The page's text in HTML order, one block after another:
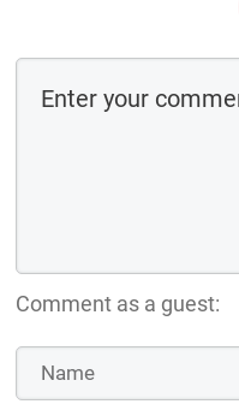
Comment as a guest: